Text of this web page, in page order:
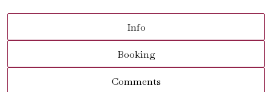
Info
Booking
Comments